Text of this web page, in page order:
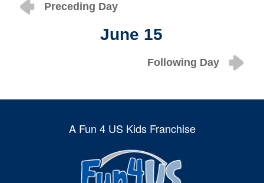
Preceding Day
June 15
Following Day
A Fun 4 US Kids Franchise